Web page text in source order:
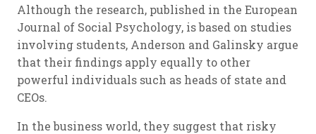
Although the research, published in the European
Journal of Social Psychology, is based on studies
involving students, Anderson and Galinsky argue
that their findings apply equally to other
powerful individuals such as heads of state and
CEOs.
In the business world, they suggest that risky